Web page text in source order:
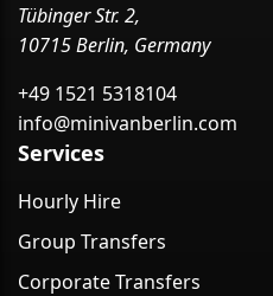
Tübinger Str. 2,
10715 Berlin, Germany
+49 1521 5318104
info@minivanberlin.com
Services
Hourly Hire
Group Transfers
Corporate Transfers